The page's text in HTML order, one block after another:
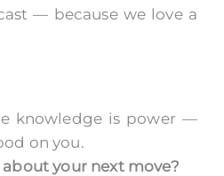
— because we love a
knowledge is power —
on you.
your next move?